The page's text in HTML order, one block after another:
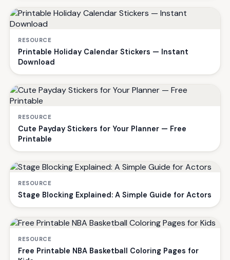
RESOURCE
Printable Holiday Calendar Stickers — Instant
Download
RESOURCE
Cute Payday Stickers for Your Planner — Free
Printable
RESOURCE
Stage Blocking Explained: A Simple Guide for Actors
RESOURCE
Free Printable NBA Basketball Coloring Pages for